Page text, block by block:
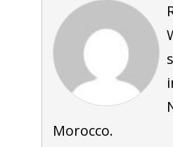
Morocco.